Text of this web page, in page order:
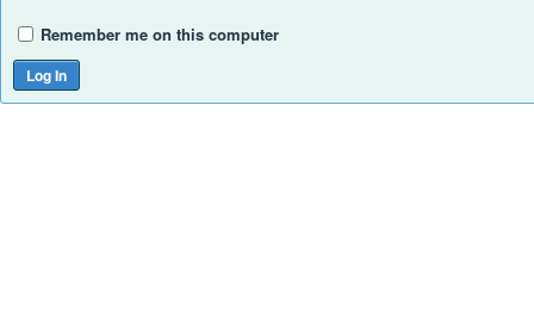
Remember me on this computer